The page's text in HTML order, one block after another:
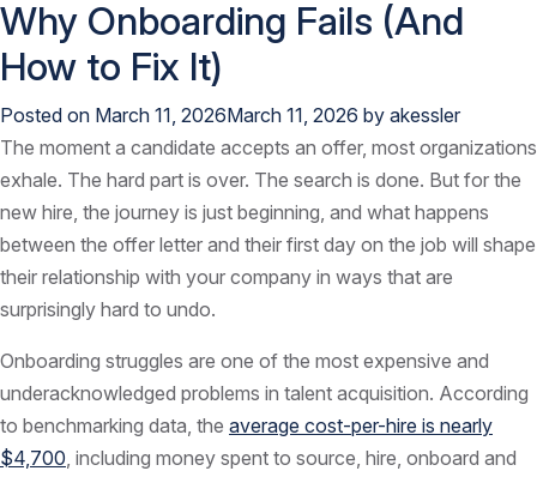
Why Onboarding Fails (And
How to Fix It)
Posted on March 11, 2026March 11, 2026 by akessler
The moment a candidate accepts an offer, most organizations
exhale. The hard part is over. The search is done. But for the
new hire, the journey is just beginning, and what happens
between the offer letter and their first day on the job will shape
their relationship with your company in ways that are
surprisingly hard to undo.
Onboarding struggles are one of the most expensive and
underacknowledged problems in talent acquisition. According
to benchmarking data, the average cost-per-hire is nearly
$4,700, including money spent to source, hire, onboard and